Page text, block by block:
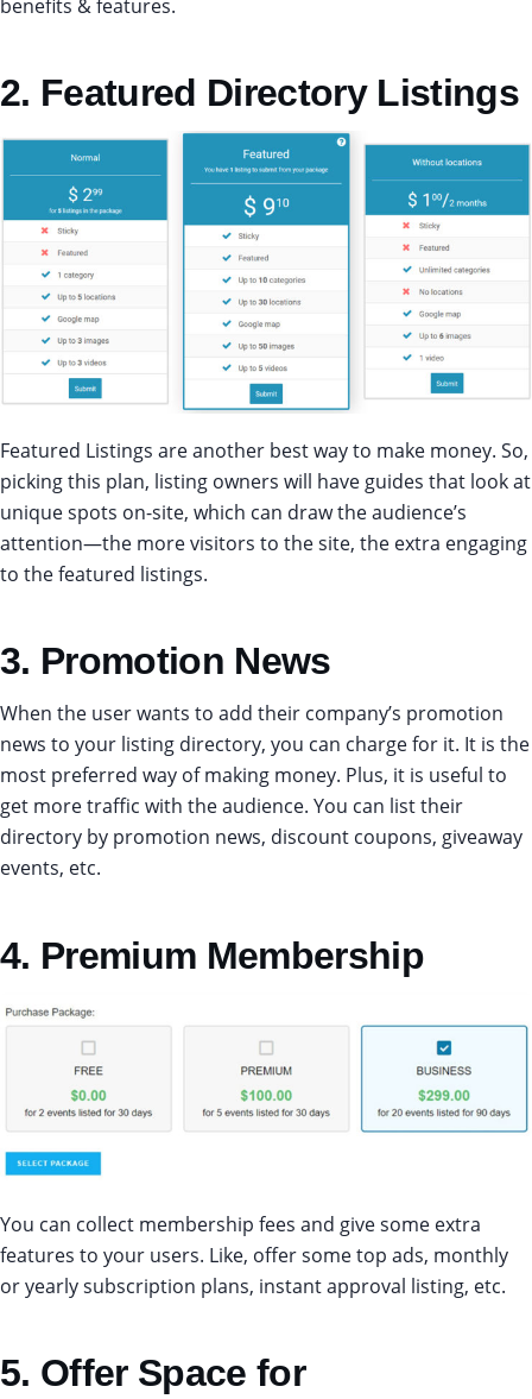
benefits & features.
2. Featured Directory Listings
Featured Listings are another best way to make money. So,
picking this plan, listing owners will have guides that look at
unique spots on-site, which can draw the audience’s
attention—the more visitors to the site, the extra engaging
to the featured listings.
3. Promotion News
When the user wants to add their company’s promotion
news to your listing directory, you can charge for it. It is the
most preferred way of making money. Plus, it is useful to
get more traffic with the audience. You can list their
directory by promotion news, discount coupons, giveaway
events, etc.
4. Premium Membership
You can collect membership fees and give some extra
features to your users. Like, offer some top ads, monthly
or yearly subscription plans, instant approval listing, etc.
5. Offer Space for